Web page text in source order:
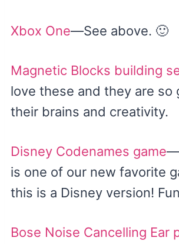
Xbox One—See above. 🙂
Magnetic Blocks building
love these and they are so
their brains and creativity.
Disney Codenames game
is one of our new favorite
this is a Disney version!
Bose Noise Cancelling Ear